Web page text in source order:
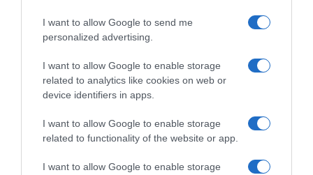
I want to allow Google to send me
personalized advertising.
I want to allow Google to enable storage
related to analytics like cookies on web or
device identifiers in apps.
I want to allow Google to enable storage
related to functionality of the website or app.
I want to allow Google to enable storage